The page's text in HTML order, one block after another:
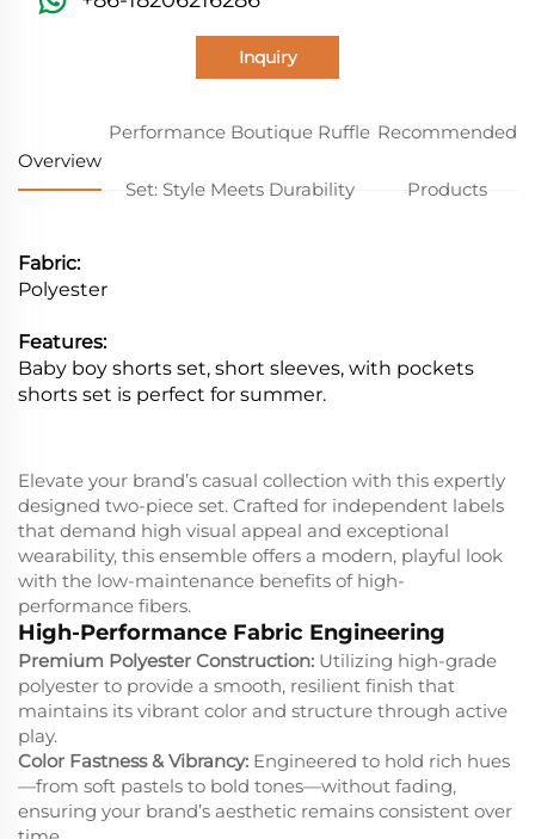
Inquiry
Overview
Performance Boutique Ruffle
Set: Style Meets Durability
Recommended
Products
Fabric:
Polyester
Features:
Baby boy shorts set, short sleeves, with pockets
shorts set is perfect for summer.
Elevate your brand’s casual collection with this expertly
designed two-piece set. Crafted for independent labels
that demand high visual appeal and exceptional
wearability, this ensemble offers a modern, playful look
with the low-maintenance benefits of high-
performance fibers.
High-Performance Fabric Engineering
Premium Polyester Construction: Utilizing high-grade
polyester to provide a smooth, resilient finish that
maintains its vibrant color and structure through active
play.
Color Fastness & Vibrancy: Engineered to hold rich hues
—from soft pastels to bold tones—without fading,
ensuring your brand’s aesthetic remains consistent over